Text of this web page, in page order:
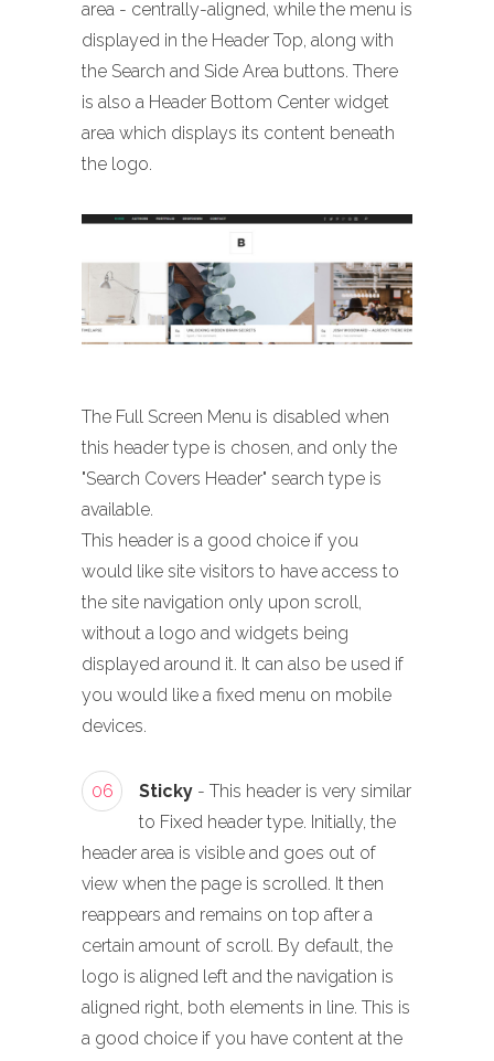
area - centrally-aligned, while the menu is
displayed in the Header Top, along with
the Search and Side Area buttons. There
is also a Header Bottom Center widget
area which displays its content beneath
the logo.
The Full Screen Menu is disabled when
this header type is chosen, and only the
"Search Covers Header" search type is
available.
This header is a good choice if you
would like site visitors to have access to
the site navigation only upon scroll,
without a logo and widgets being
displayed around it. It can also be used if
you would like a fixed menu on mobile
devices.
06 Sticky - This header is very similar
to Fixed header type. Initially, the
header area is visible and goes out of
view when the page is scrolled. It then
reappears and remains on top after a
certain amount of scroll. By default, the
logo is aligned left and the navigation is
aligned right, both elements in line. This is
a good choice if you have content at the